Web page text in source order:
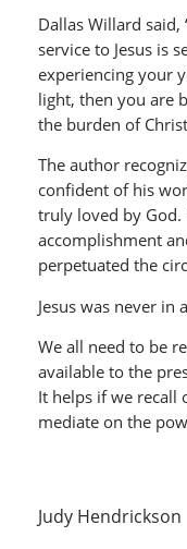
Dallas Willard said,
service to Jesus is
experiencing your
light, then you are
the burden of
The author
confident of his
truly loved by God.
accomplishment
perpetuated the
Jesus was never in
We all need to be
available to the
It helps if we recall
mediate on the
Judy Hendrickson